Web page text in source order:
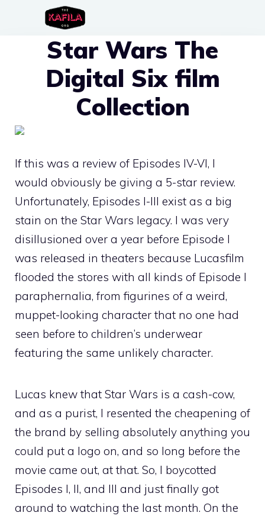
Star Wars The
Digital Six film
Collection
If this was a review of Episodes IV-VI, I
would obviously be giving a 5-star review.
Unfortunately, Episodes I-III exist as a big
stain on the Star Wars legacy. I was very
disillusioned over a year before Episode I
was released in theaters because Lucasfilm
flooded the stores with all kinds of Episode I
paraphernalia, from figurines of a weird,
muppet-looking character that no one had
seen before to children’s underwear
featuring the same unlikely character.
Lucas knew that Star Wars is a cash-cow,
and as a purist, I resented the cheapening of
the brand by selling absolutely anything you
could put a logo on, and so long before the
movie came out, at that. So, I boycotted
Episodes I, II, and III and just finally got
around to watching the last month. On the